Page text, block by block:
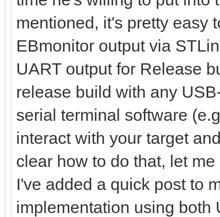
mentioned, it's pretty easy
EBmonitor output via
UART output for Release
release build with any
serial terminal software
interact with your target
clear how to do that, let
I've added a quick post to
implementation using both